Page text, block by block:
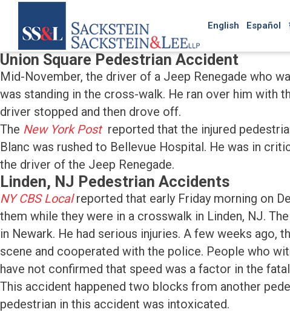
English Español
Union Square Pedestrian Accident
Mid-November, the driver of a Jeep Renegade who
was standing in the cross-walk. He ran over him with
driver stopped and then drove off.
The New York Post reported that the injured
Blanc was rushed to Bellevue Hospital. He was in
the driver of the Jeep Renegade.
Linden, NJ Pedestrian Accidents
NY CBS Localreported that early Friday morning on
them while they were in a crosswalk in Linden, NJ.
in Newark. He had serious injuries. A few weeks ago,
scene and cooperated with the police. People who
have not confirmed that speed was a factor in the
This accident happened two blocks from another
pedestrian in this accident was intoxicated.